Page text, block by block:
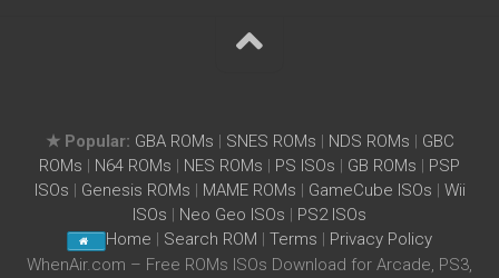
★ Popular: GBA ROMs | SNES ROMs | NDS ROMs | GBC
ROMs | N64 ROMs | NES ROMs | PS ISOs | GB ROMs | PSP
ISOs | Genesis ROMs | MAME ROMs | GameCube ISOs | Wii
ISOs | Neo Geo ISOs | PS2 ISOs
Home | Search ROM |Terms | Privacy Policy
WhenAir.com – Free ROMs ISOs Download for Arcade, PS3,